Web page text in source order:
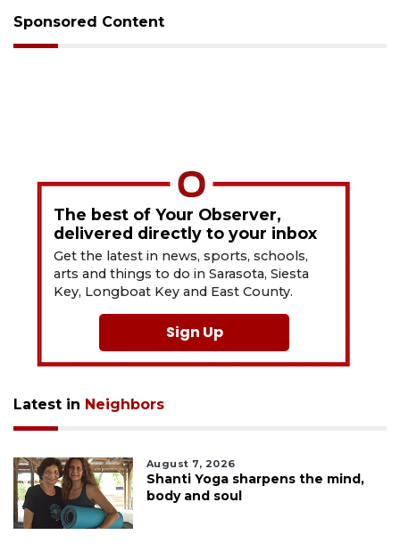
Sponsored Content
The best of Your Observer,
delivered directly to your inbox
Get the latest in news, sports, schools,
arts and things to do in Sarasota, Siesta
Key, Longboat Key and East County.
Sign Up
Latest in Neighbors
August 7, 2026
Shanti Yoga sharpens the mind,
body and soul